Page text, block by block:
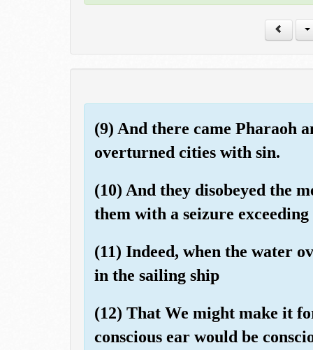
(9) And there came Pharaoh
overturned cities with sin.
(10) And they disobeyed the
them with a seizure
(11) Indeed, when the water
in the sailing ship
(12) That We might make it
conscious ear would be